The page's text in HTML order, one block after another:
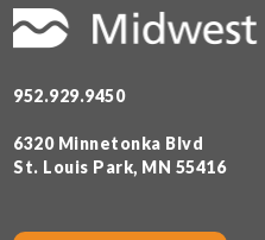
952.929.9450
6320 Minnetonka Blvd
St. Louis Park, MN 55416